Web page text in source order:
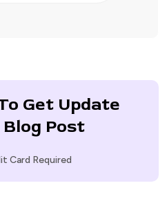
Get Update
Post
Card Required